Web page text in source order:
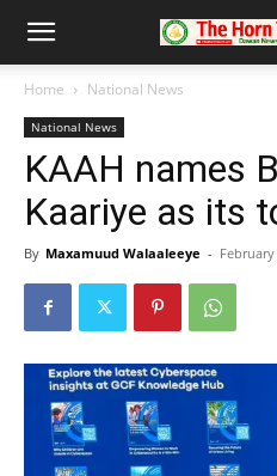
Home National News
National News
KAAH names
Kaariye as its
By Maxamuud Walaaleeye -